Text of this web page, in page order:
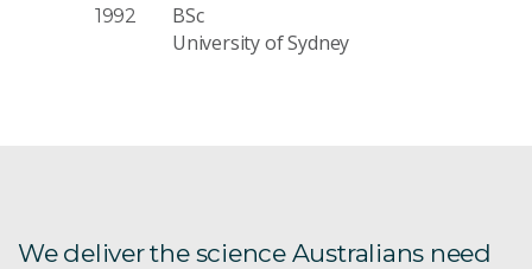
1992
BSc
University of Sydney
We deliver the science Australians need